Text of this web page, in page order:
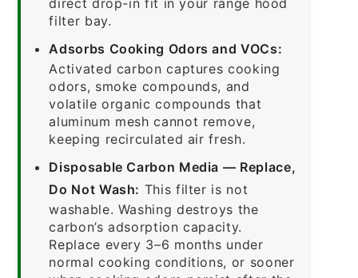
filter bay.
Adsorbs Cooking Odors and VOCs:
Activated carbon captures cooking
odors, smoke compounds, and
volatile organic compounds that
aluminum mesh cannot remove,
keeping recirculated air fresh.
Disposable Carbon Media — Replace,
Do Not Wash: This filter is not
washable. Washing destroys the
carbon’s adsorption capacity.
Replace every 3–6 months under
normal cooking conditions, or sooner